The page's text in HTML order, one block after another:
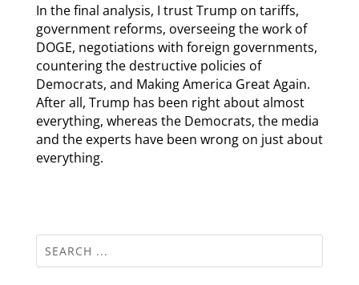
In the final analysis, I trust Trump on tariffs,
government reforms, overseeing the work of
DOGE, negotiations with foreign governments,
countering the destructive policies of
Democrats, and Making America Great Again.
After all, Trump has been right about almost
everything, whereas the Democrats, the media
and the experts have been wrong on just about
everything.